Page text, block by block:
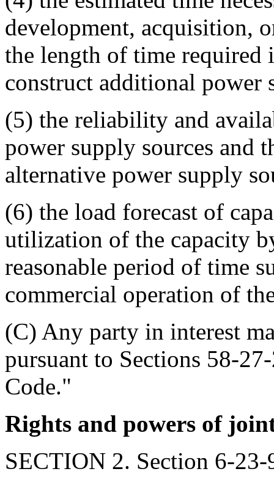
development, acquisition,
the length of time required
construct additional power
(5) the reliability and
power supply sources and
alternative power supply
(6) the load forecast of
utilization of the capacity
reasonable period of time
commercial operation of
(C) Any party in interest
pursuant to Sections 58-
Code."
Rights and powers of
SECTION 2. Section 6-